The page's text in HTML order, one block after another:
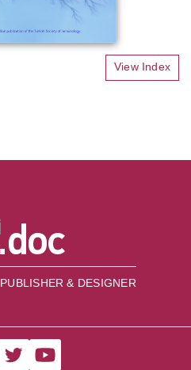
View Index
PUBLISHER & DESIGNER